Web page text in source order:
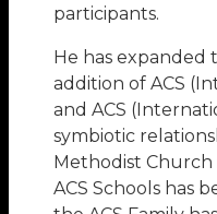
participants.
He has expanded
addition of ACS
and ACS
symbiotic
Methodist
ACS Schools has